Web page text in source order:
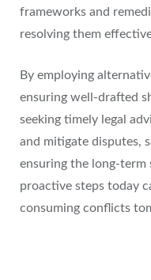
frameworks and
resolving them
By employing
ensuring well-drafted
seeking timely legal
and mitigate disputes,
ensuring the long-term
proactive steps today
consuming conflicts